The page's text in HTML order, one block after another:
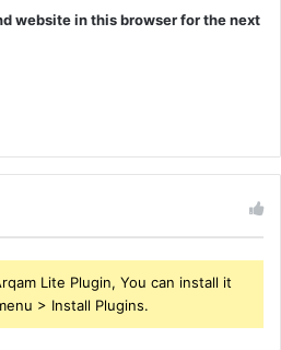
website in this browser for the next
Lite Plugin, You can install it
> Install Plugins.